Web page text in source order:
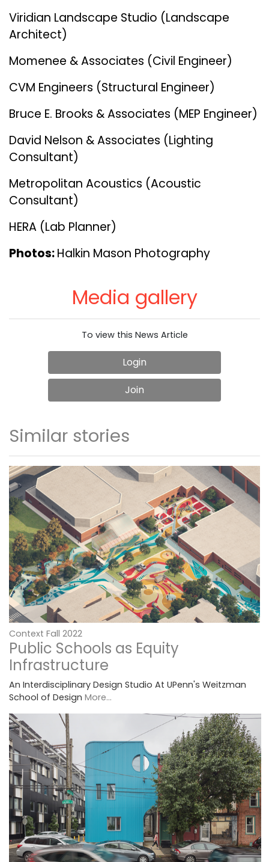
Viridian Landscape Studio (Landscape
Architect)
Momenee & Associates (Civil Engineer)
CVM Engineers (Structural Engineer)
Bruce E. Brooks & Associates (MEP Engineer)
David Nelson & Associates (Lighting
Consultant)
Metropolitan Acoustics (Acoustic
Consultant)
HERA (Lab Planner)
Photos:Halkin Mason Photography
Media gallery
To view this News Article
Login
Join
Similar stories
Context Fall 2022
Public Schools as Equity
Infrastructure
An Interdisciplinary Design Studio At UPenn's Weitzman
School of Design More...